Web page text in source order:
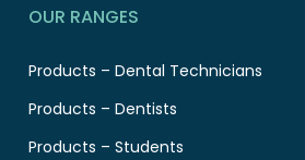
OUR RANGES
Products – Dental Technicians
Products – Dentists
Products – Students